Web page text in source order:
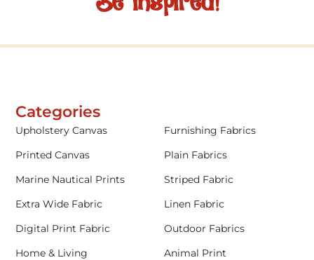
Categories
Upholstery Canvas
Furnishing Fabrics
Printed Canvas
Plain Fabrics
Marine Nautical Prints
Striped Fabric
Extra Wide Fabric
Linen Fabric
Digital Print Fabric
Outdoor Fabrics
Home & Living
Animal Print